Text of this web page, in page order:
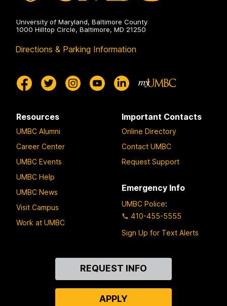
University of Maryland, Baltimore County
1000 Hilltop Circle, Baltimore, MD 21250
Directions & Parking Information
Resources
UMBC Alumni
Career Center
UMBC Events
UMBC Help
UMBC News
Visit Campus
Work at UMBC
Important Contacts
Online Directory
Contact UMBC
Request Support
Emergency Info
UMBC Police:
410-455-5555
Sign Up for Text Alerts
REQUEST INFO
APPLY